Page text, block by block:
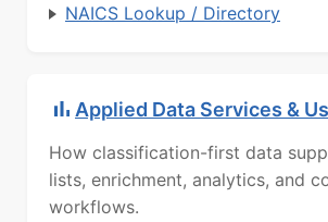
NAICS Lookup / Directory
Applied Data Services &
How classification-first data
lists, enrichment, analytics, and
workflows.